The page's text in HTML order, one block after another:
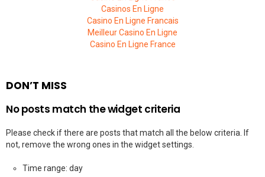
Casinos En Ligne
Casino En Ligne Francais
Meilleur Casino En Ligne
Casino En Ligne France
DON’T MISS
No posts match the widget criteria
Please check if there are posts that match all the below criteria. If
not, remove the wrong ones in the widget settings.
Time range: day